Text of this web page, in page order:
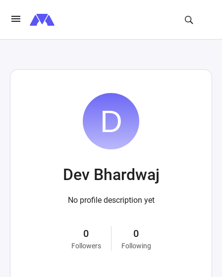
Dev Bhardwaj
No profile description yet
0
Followers
0
Following